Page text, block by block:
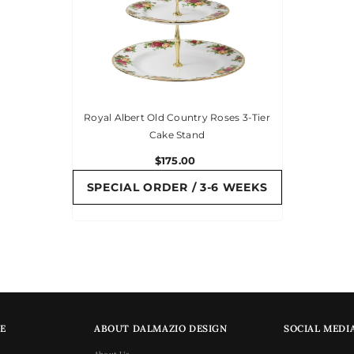
Royal Albert Old Country Roses 3-Tier
Cake Stand
$175.00
SPECIAL ORDER / 3-6 WEEKS
ABOUT DALMAZIO DESIGN SOCIAL